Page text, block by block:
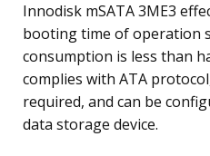
Innodisk mSATA 3ME3
booting time of operation
consumption is less than
complies with ATA
required, and can be
data storage device.